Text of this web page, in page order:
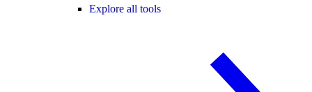
Explore all tools